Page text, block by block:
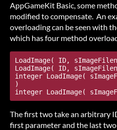
AppGameKit Basic, some
modified to compensate. An
overloading can be seen with
which has four method
LoadImage( ID,
LoadImage( ID,
integer LoadImage(
)
integer LoadImage(
The first two take an arbitrary
first parameter and the last